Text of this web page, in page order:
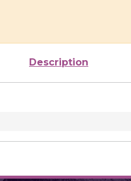
Description